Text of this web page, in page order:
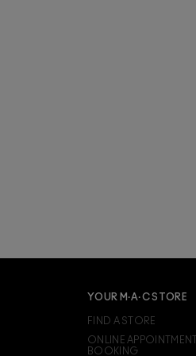
YOUR M·A·C STORE
FIND A STORE
ONLINE APPOINTMENT
BOOKING